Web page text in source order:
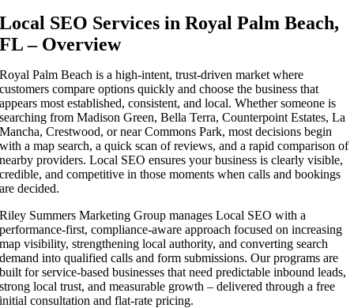
Local SEO Services in Royal Palm Beach,
FL – Overview
Royal Palm Beach is a high-intent, trust-driven market where
customers compare options quickly and choose the business that
appears most established, consistent, and local. Whether someone is
searching from Madison Green, Bella Terra, Counterpoint Estates, La
Mancha, Crestwood, or near Commons Park, most decisions begin
with a map search, a quick scan of reviews, and a rapid comparison of
nearby providers. Local SEO ensures your business is clearly visible,
credible, and competitive in those moments when calls and bookings
are decided.
Riley Summers Marketing Group manages Local SEO with a
performance-first, compliance-aware approach focused on increasing
map visibility, strengthening local authority, and converting search
demand into qualified calls and form submissions. Our programs are
built for service-based businesses that need predictable inbound leads,
strong local trust, and measurable growth – delivered through a free
initial consultation and flat-rate pricing.